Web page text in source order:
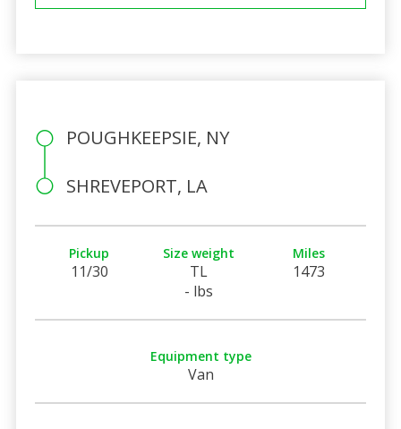
POUGHKEEPSIE, NY
SHREVEPORT, LA
Pickup
11/30
Size weight
TL
- lbs
Miles
1473
Equipment type
Van